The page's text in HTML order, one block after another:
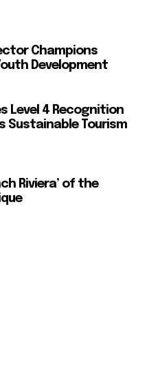
Champions
Development
Level 4 Recognition
Sustainable Tourism
Riviera’ of the